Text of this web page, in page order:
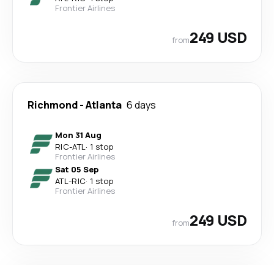
Frontier Airlines
from249 USD
Richmond-Atlanta 6 days
Mon 31 Aug
RIC-ATL· 1 stop
Frontier Airlines
Sat 05 Sep
ATL-RIC· 1 stop
Frontier Airlines
from249 USD